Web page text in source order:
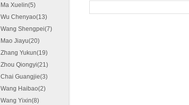
Ma Xuelin(5)
Wu Chenyao(13)
Wang Shengpei(7)
Mao Jiayu(20)
Zhang Yukun(19)
Zhou Qiongyi(21)
Chai Guangjie(3)
Wang Haibao(2)
Wang Yixin(8)